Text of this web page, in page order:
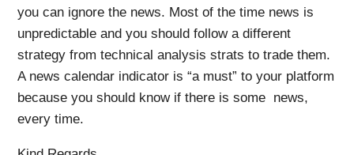
you can ignore the news. Most of the time news is
unpredictable and you should follow a different
strategy from technical analysis strats to trade them.
A news calendar indicator is “a must” to your platform
because you should know if there is some news,
every time.